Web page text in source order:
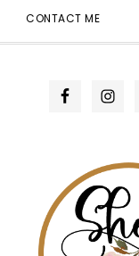
CONTACT ME
PRIMARY